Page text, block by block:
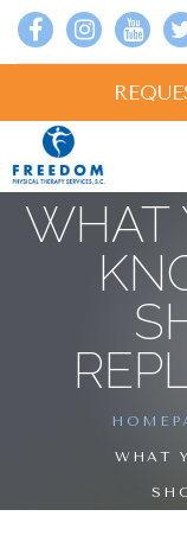
WHAT
WHAT